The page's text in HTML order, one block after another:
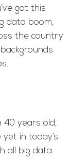
got this
data boom,
the country
40 years old,
in today’s
all big data